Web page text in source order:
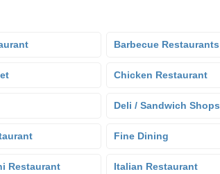
Barbecue Restaurants
Chicken Restaurant
Deli / Sandwich Shops
Fine Dining
Restaurant Italian Restaurant